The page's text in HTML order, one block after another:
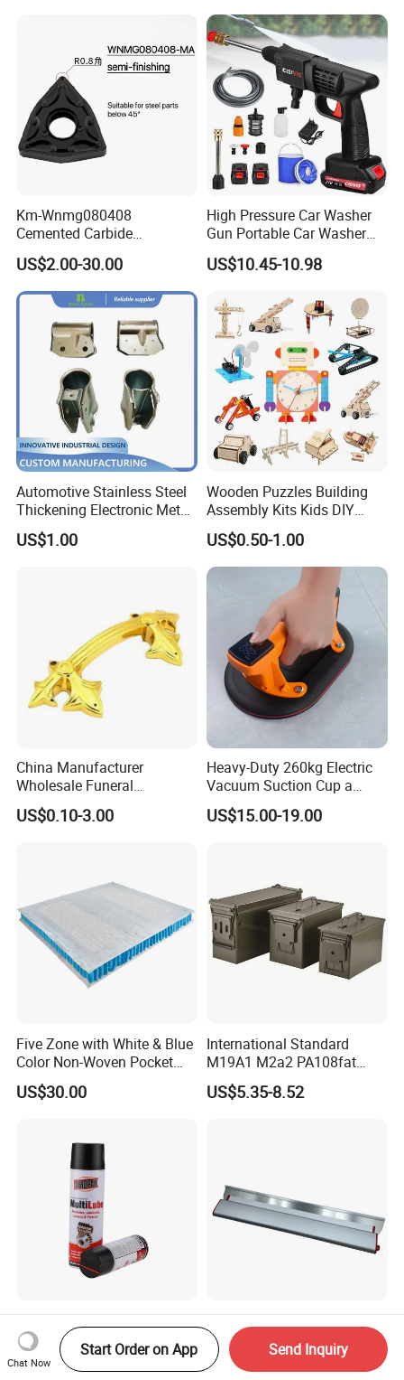
Km-Wnmg080408
Cemented Carbide
Threading Turning Insert
CNC Lathe Blade Tool
US$2.00-30.00
High Pressure Car Washer
Gun Portable Car Washer
Machine Professional Auto
Cleaning Electric Car
US$10.45-10.98
Automotive Stainless Steel
Thickening Electronic Metal
Stamping Parts Iron Non-
Standard Laser Carving
US$1.00
Wooden Puzzles Building
Assembly Kits Kids DIY
Stem Toys Wooden Science
Experiment Toy Set
US$0.50-1.00
China Manufacturer
Wholesale Funeral
Accessory Handmade
Supply Plastic PP ABS
US$0.10-3.00
Heavy-Duty 260kg Electric
Vacuum Suction Cup a
Battery a Charger
US$15.00-19.00
Five Zone with White & Blue
Color Non-Woven Pocket
Spring for Luxury Mattress
US$30.00
International Standard
M19A1 M2a2 PA108fat
Metal Case
US$5.35-8.52
Aeropak 500ml Factory
Multilube Anti-Rust Remove
Moisture Lubricating Oil for
Penetrates
US$1.49-1.79
Professional Flexible
Stainless Steel Drywall
Skimming Blade for Smooth
Finishing Aluminum
US$0.20-1.50
Chat Now
Start Order on App Send Inquiry